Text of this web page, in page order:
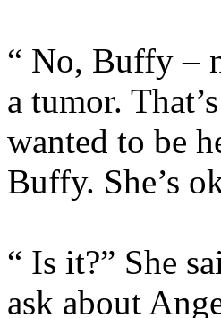
“ No, Buffy –
a tumor.
wanted to be
Buffy. She’s
“ Is it?” She
ask about